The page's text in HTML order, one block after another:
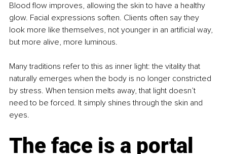
Blood flow improves, allowing the skin to have a healthy
glow. Facial expressions soften. Clients often say they
look more like themselves, not younger in an artificial way,
but more alive, more luminous.
Many traditions refer to this as inner light: the vitality that
naturally emerges when the body is no longer constricted
by stress. When tension melts away, that light doesn’t
need to be forced. It simply shines through the skin and
eyes.
The face is a portal